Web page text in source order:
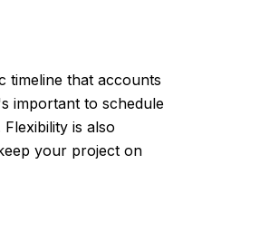
timeline that accounts
important to schedule
is also
your project on